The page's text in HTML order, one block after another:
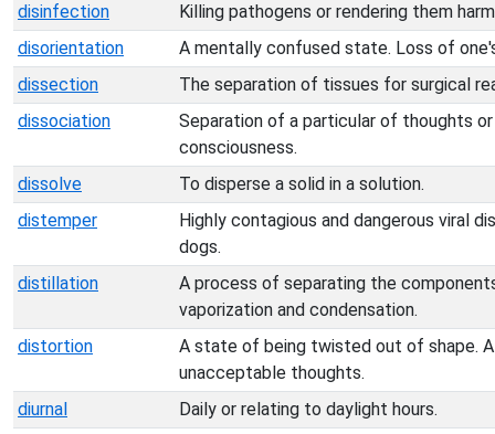
disinfection
Killing pathogens or rendering them
disorientation
A mentally confused state. Loss of
dissection
The separation of tissues for surgical
dissociation
Separation of a particular of thoughts
consciousness.
dissolve
To disperse a solid in a solution.
distemper
Highly contagious and dangerous viral
dogs.
distillation
A process of separating the
vaporization and condensation.
distortion
A state of being twisted out of shape.
unacceptable thoughts.
diurnal
Daily or relating to daylight hours.